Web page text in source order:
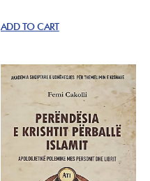
ADD TO CART